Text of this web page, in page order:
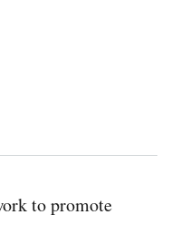
to promote